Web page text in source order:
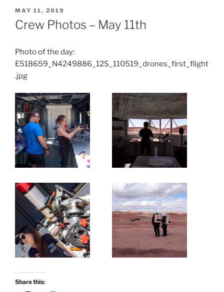
POSTED
ON
MAY 11, 2019
Crew Photos – May 11th
Photo of the day:
E518659_N4249886_12S_110519_drones_first_flight
.jpg
Share this: